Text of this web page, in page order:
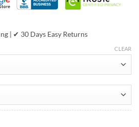
| ✔ 30 Days Easy Returns
CLEAR